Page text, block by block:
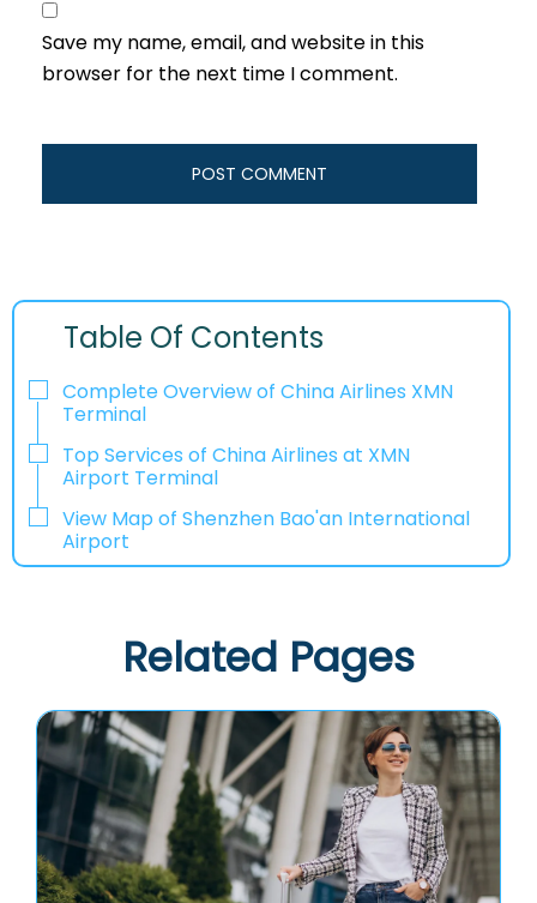
Save my name, email, and website in this
browser for the next time I comment.
Table Of Contents
Complete Overview of China Airlines XMN
Terminal
Top Services of China Airlines at XMN
Airport Terminal
View Map of Shenzhen Bao'an International
Airport
Related Pages